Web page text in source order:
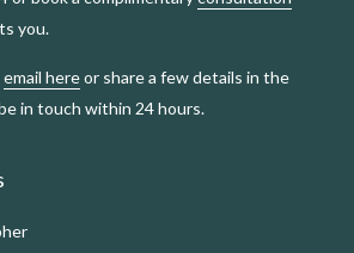
you.
email hereor share a few details in the
in touch within 24 hours.